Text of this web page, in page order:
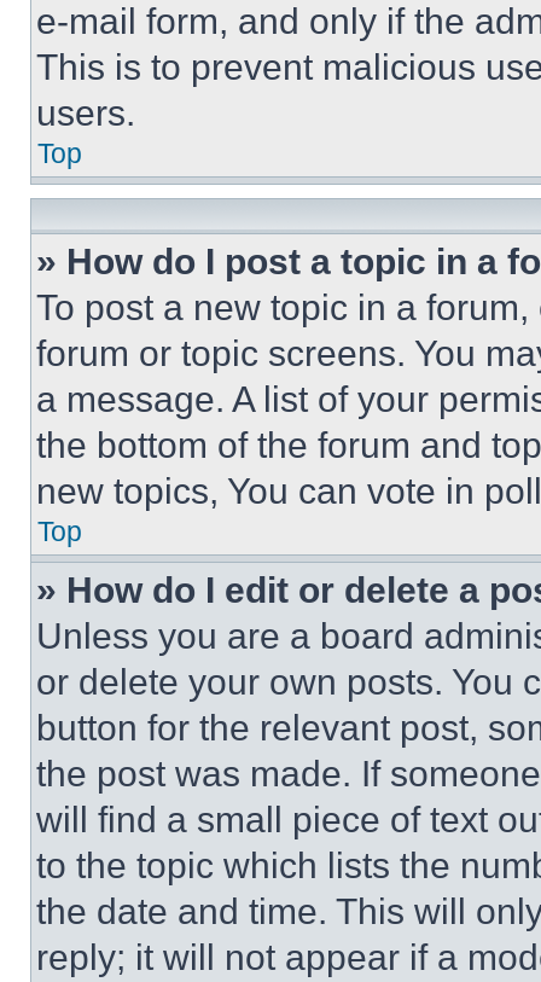
e-mail form, and only if the
This is to prevent malicious
users.
Top
» How do I post a topic in a
To post a new topic in a
forum or topic screens. You
a message. A list of your
the bottom of the forum and
new topics, You can vote in
Top
» How do I edit or delete a
Unless you are a board
or delete your own posts. You
button for the relevant post,
the post was made. If
will find a small piece of text
to the topic which lists the
the date and time. This will
reply; it will not appear if a